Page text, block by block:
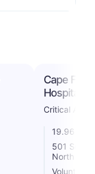
Cape
Hospital
Critical
19.96
501 South
North
Voluntary